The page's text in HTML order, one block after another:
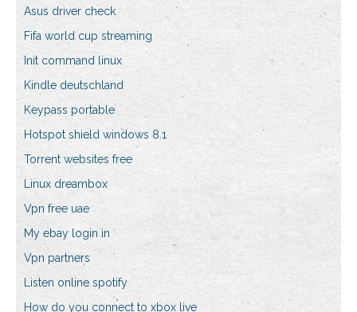
Asus driver check
Fifa world cup streaming
Init command linux
Kindle deutschland
Keypass portable
Hotspot shield windows 8.1
Torrent websites free
Linux dreambox
Vpn free uae
My ebay login in
Vpn partners
Listen online spotify
How do you connect to xbox live